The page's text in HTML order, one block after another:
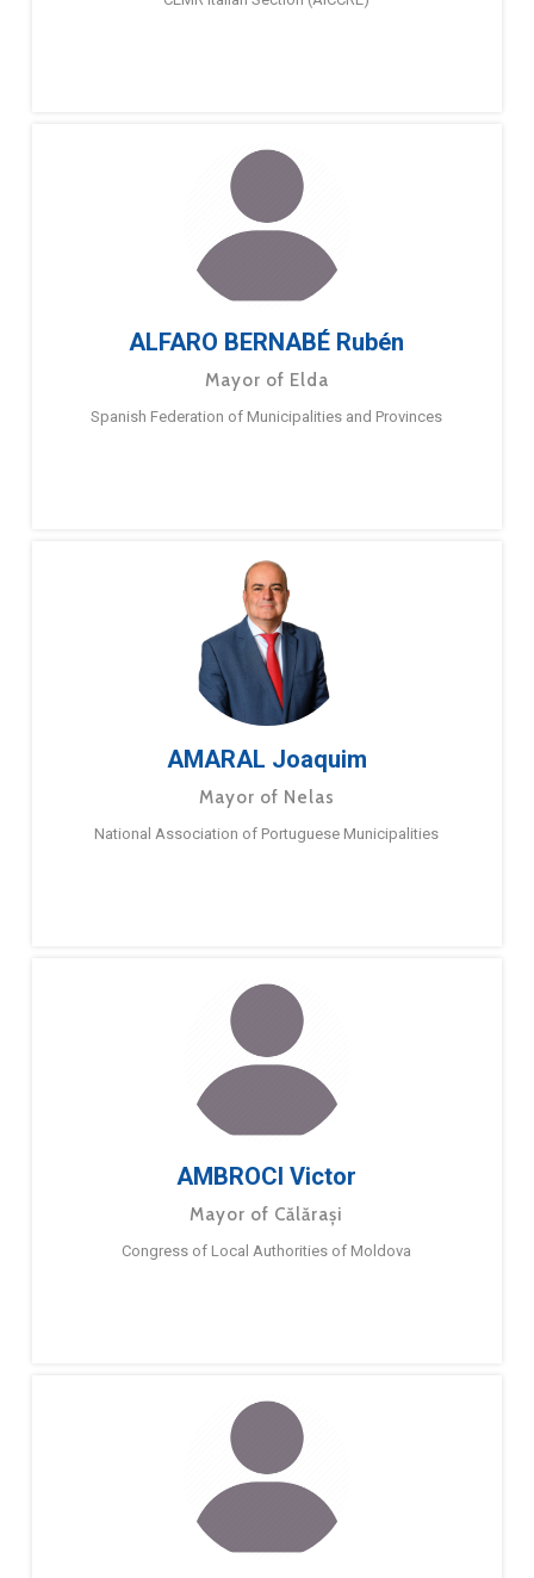
ALFARO BERNABÉ Rubén
Mayor of Elda
Spanish Federation of Municipalities and Provinces
AMARAL Joaquim
Mayor of Nelas
National Association of Portuguese Municipalities
AMBROCI Victor
Mayor of Călărași
Congress of Local Authorities of Moldova